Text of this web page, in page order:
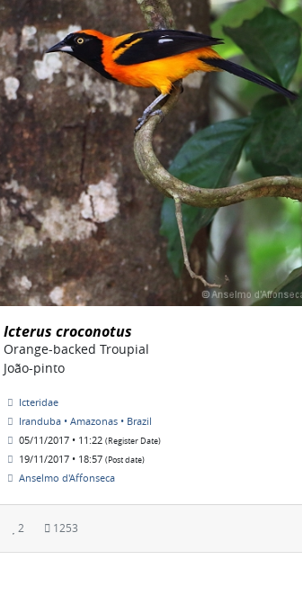
Icterus croconotus
Orange-backed Troupial
João-pinto
Icteridae
Iranduba • Amazonas • Brazil
05/11/2017 • 11:22 (Register Date)
19/11/2017 • 18:57 (Post date)
Anselmo d'Affonseca
2 1253